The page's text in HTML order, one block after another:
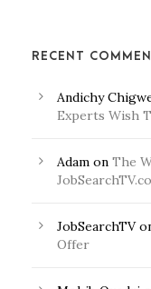
RECENT
Andichy
Experts Wish
Adam on The
JobSearchTV
Offer